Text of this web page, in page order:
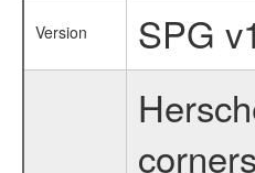
Version SPG